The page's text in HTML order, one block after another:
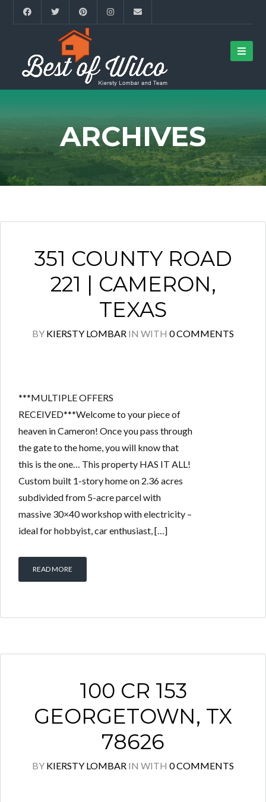
ARCHIVES
351 COUNTY ROAD
221 | CAMERON,
TEXAS
BY KIERSTY LOMBAR IN WITH 0 COMMENTS
***MULTIPLE OFFERS
RECEIVED***Welcome to your piece of
heaven in Cameron! Once you pass through
the gate to the home, you will know that
this is the one… This property HAS IT ALL!
Custom built 1-story home on 2.36 acres
subdivided from 5-acre parcel with
massive 30×40 workshop with electricity –
ideal for hobbyist, car enthusiast, […]
READ MORE
100 CR 153
GEORGETOWN, TX
78626
BY KIERSTY LOMBAR IN WITH 0 COMMENTS